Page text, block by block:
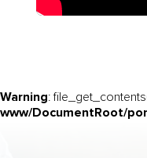
Warning:
www/DocumentRoot/